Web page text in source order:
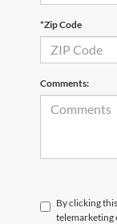
*Zip Code
Comments:
By clicking
telemarketing